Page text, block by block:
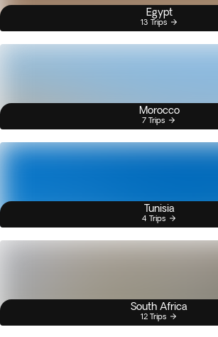
Egypt
13 Trips
Morocco
7 Trips
Tunisia
4 Trips
South Africa
12 Trips